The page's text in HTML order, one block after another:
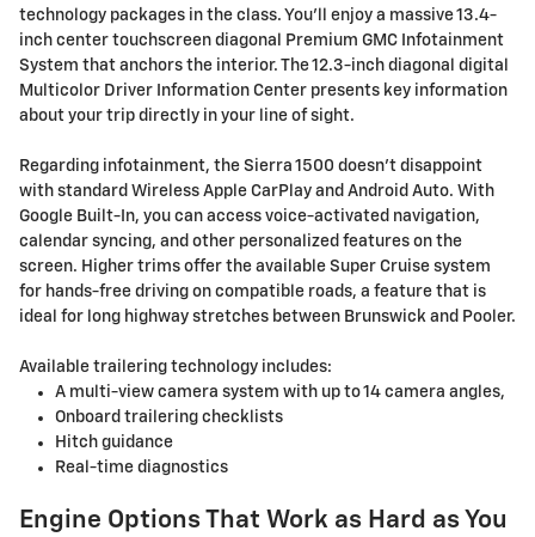
technology packages in the class. You'll enjoy a massive 13.4-
inch center touchscreen diagonal Premium GMC Infotainment
System that anchors the interior. The 12.3-inch diagonal digital
Multicolor Driver Information Center presents key information
about your trip directly in your line of sight.
Regarding infotainment, the Sierra 1500 doesn't disappoint
with standard Wireless Apple CarPlay and Android Auto. With
Google Built-In, you can access voice-activated navigation,
calendar syncing, and other personalized features on the
screen. Higher trims offer the available Super Cruise system
for hands-free driving on compatible roads, a feature that is
ideal for long highway stretches between Brunswick and Pooler.
Available trailering technology includes:
A multi-view camera system with up to 14 camera angles,
Onboard trailering checklists
Hitch guidance
Real-time diagnostics
Engine Options That Work as Hard as You